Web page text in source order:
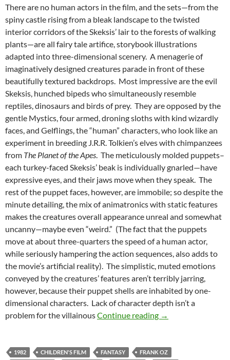
There are no human actors in the film, and the sets—from the
spiny castle rising from a bleak landscape to the twisted
interior corridors of the Skeksis’ lair to the forests of walking
plants—are all fairy tale artifice, storybook illustrations
adapted into three-dimensional scenery. A menagerie of
imaginatively designed creatures parade in front of these
beautifully textured backdrops. Most impressive are the evil
Skeksis, hunched bipeds who simultaneously resemble
reptiles, dinosaurs and birds of prey. They are opposed by the
gentle Mystics, four armed, droning sloths with kind wizardly
faces, and Gelflings, the “human” characters, who look like an
experiment in breeding J.R.R. Tolkien’s elves with chimpanzees
from The Planet of the Apes . The meticulously molded puppets–
each turkey-faced Skeksis’ beak is individually gnarled—have
expressive eyes, and their jaws move when they speak. The
rest of the puppet faces, however, are immobile; so despite the
minute detailing, the mix of animatronics with static features
makes the creatures overall appearance unreal and somewhat
uncanny—maybe even “weird.” (The fact that the puppets
move at about three-quarters the speed of a human actor,
while seriously hampering the action sequences, also adds to
the movie’s artificial reality). The simplistic, muted emotions
conveyed by the creatures’ features aren’t terribly jarring,
however, because their puppet shells are inhabited by one-
dimensional characters. Lack of character depth isn’t a
problem for the villainousContinue reading CAPSULE: THE
→
1982 CHILDREN'S FILM FANTASY
FRANK OZ